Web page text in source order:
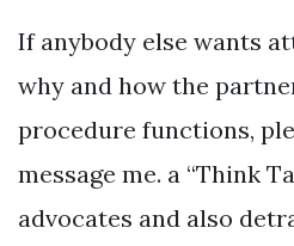
If anybody else wants
why and how the
procedure functions,
message me. a “Think
advocates and also